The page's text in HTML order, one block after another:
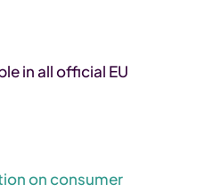
in all official EU
on consumer